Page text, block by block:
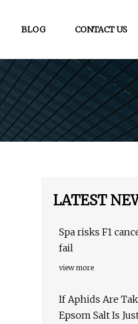
BLOG CONTACT US
LATEST
Spa risks F1
fail
view more
If Aphids Are
Epsom Salt Is